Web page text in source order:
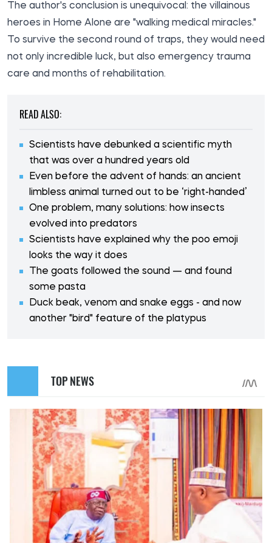
The author's conclusion is unequivocal: the villainous
heroes in Home Alone are "walking medical miracles."
To survive the second round of traps, they would need
not only incredible luck, but also emergency trauma
care and months of rehabilitation.
READ ALSO:
Scientists have debunked a scientific myth
that was over a hundred years old
Even before the advent of hands: an ancient
limbless animal turned out to be ‘right-handed’
One problem, many solutions: how insects
evolved into predators
Scientists have explained why the poo emoji
looks the way it does
The goats followed the sound — and found
some pasta
Duck beak, venom and snake eggs - and now
another "bird" feature of the platypus